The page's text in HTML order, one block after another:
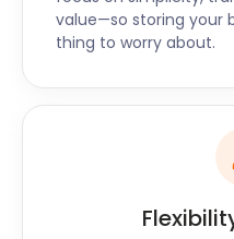
the best storage deals.
value—so storing your
thing to worry about.